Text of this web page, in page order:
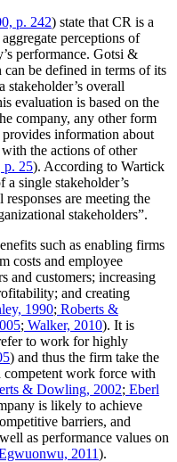
p. 242) state that CR is a
perceptions of
performance. Gotsi &
can be defined in terms of its
stakeholder’s overall
evaluation is based on the
company, any other form
information about
the actions of other
p. 25). According to Wartick
a single stakeholder’s
are meeting the
stakeholders”.
such as enabling firms
costs and employee
and customers; increasing
and creating
1990; Roberts &
; Walker, 2010). It is
to work for highly
) and thus the firm take the
competent work force with
& Dowling, 2002; Eberl
is likely to achieve
barriers, and
as performance values on
2011).